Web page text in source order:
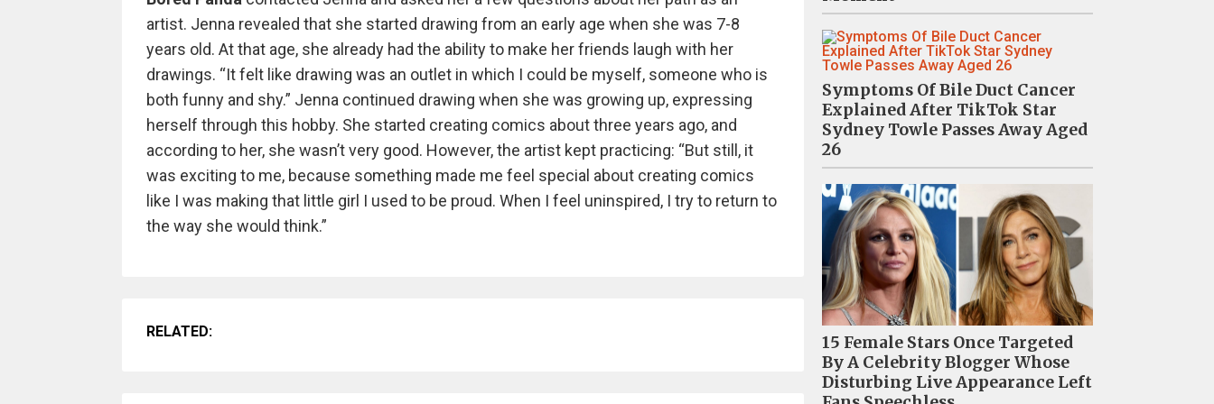
artist. Jenna revealed that she started drawing from an early age when she was 7-8
years old. At that age, she already had the ability to make her friends laugh with her
drawings. “It felt like drawing was an outlet in which I could be myself, someone who is
both funny and shy.” Jenna continued drawing when she was growing up, expressing
herself through this hobby. She started creating comics about three years ago, and
according to her, she wasn’t very good. However, the artist kept practicing: “But still, it
was exciting to me, because something made me feel special about creating comics
like I was making that little girl I used to be proud. When I feel uninspired, I try to return to
the way she would think.”
RELATED:
Symptoms Of Bile Duct Cancer
Explained After TikTok Star
Sydney Towle Passes Away Aged
26
15 Female Stars Once Targeted
By A Celebrity Blogger Whose
Disturbing Live Appearance Left